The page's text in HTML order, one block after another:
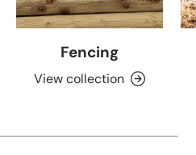
Fencing
View collection